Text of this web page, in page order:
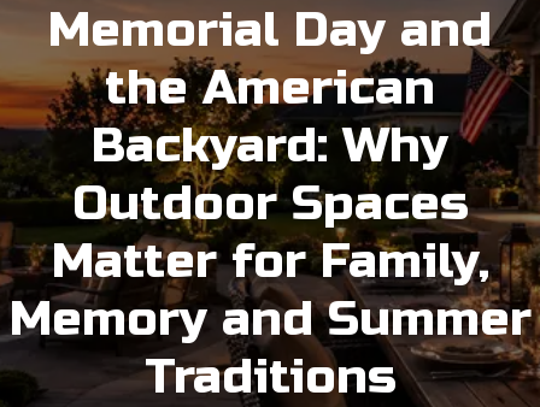
Memorial Day and
the American
Backyard: Why
Outdoor Spaces
Matter for Family,
Memory and Summer
Traditions